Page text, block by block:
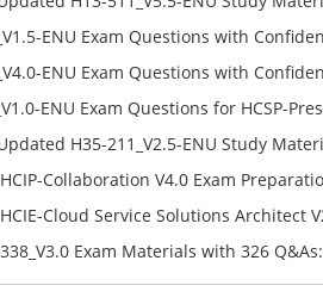
H13-511_V5.5-ENU Free Test Online
ENU Exam Questions with
Free Online
ENU Exam Questions with
Free Online
ENU Exam Questions for HCSP-
Planning and Design V1.0 Exam
H35-211_V2.5-ENU Study
H35-211_V2.5-ENU Free Test Online
Collaboration V4.0 Exam
Exam Questions: Check Free Test
Cloud Service Solutions Architect
H13-831_V2.0-ENU Exam Questions:
Exam Materials with 326
Free Test Online